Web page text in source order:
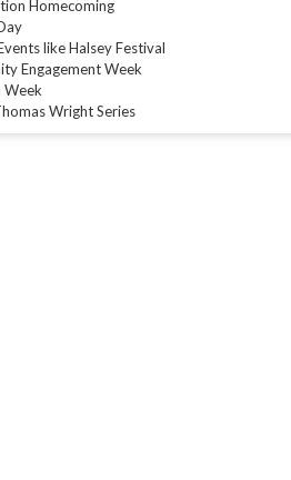
Homecoming
like Halsey Festival
Engagement Week
Week
Wright Series